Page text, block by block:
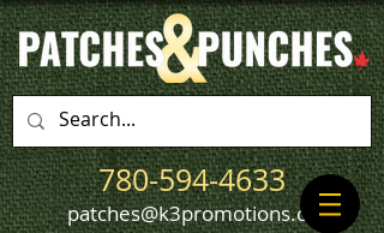
780-594-4633
patches@k3promotions.ca